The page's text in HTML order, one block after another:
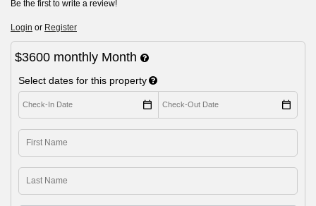
Be the first to write a review!
Login or Register
$3600 monthly Month
Select dates for this property